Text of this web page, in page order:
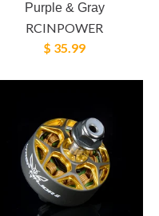
Purple & Gray
RCINPOWER
$ 35.99